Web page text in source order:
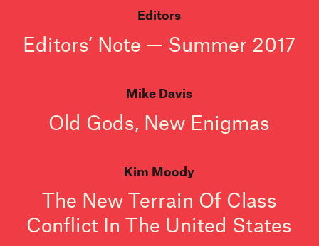
Editors
Editors’ Note — Summer 2017
Mike Davis
Old Gods, New Enigmas
Kim Moody
The New Terrain Of Class
Conflict In The United States